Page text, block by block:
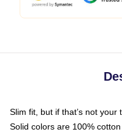
Slim fit, but if that’s not
Solid colors are 100% cotton